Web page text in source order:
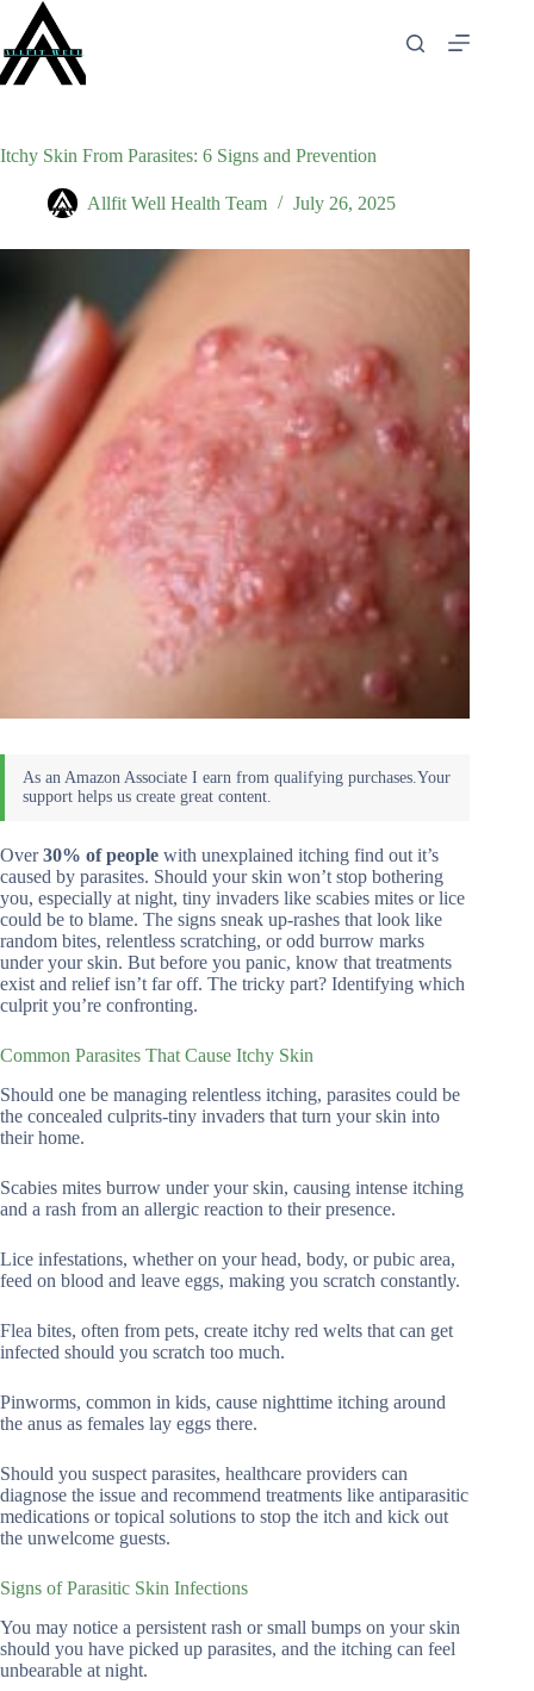
content
Itchy Skin From Parasites: 6 Signs and Prevention
Allfit Well Health Team July 26, 2025
Over30% of people with unexplained itching find out it’s
caused by parasites. Should your skin won’t stop bothering
you, especially at night, tiny invaders like scabies mites or lice
could be to blame. The signs sneak up-rashes that look like
random bites, relentless scratching, or odd burrow marks
under your skin. But before you panic, know that treatments
exist and relief isn’t far off. The tricky part? Identifying which
culprit you’re confronting.
Common Parasites That Cause Itchy Skin
Should one be managing relentless itching, parasites could be
the concealed culprits-tiny invaders that turn your skin into
their home.
Scabies mites burrow under your skin, causing intense itching
and a rash from an allergic reaction to their presence.
Lice infestations, whether on your head, body, or pubic area,
feed on blood and leave eggs, making you scratch constantly.
Flea bites, often from pets, create itchy red welts that can get
infected should you scratch too much.
Pinworms, common in kids, cause nighttime itching around
the anus as females lay eggs there.
Should you suspect parasites, healthcare providers can
diagnose the issue and recommend treatments like antiparasitic
medications or topical solutions to stop the itch and kick out
the unwelcome guests.
Signs of Parasitic Skin Infections
You may notice a persistent rash or small bumps on your skin
should you have picked up parasites, and the itching can feel
unbearable at night.